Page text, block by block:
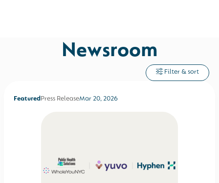
Newsroom
FeaturedPress ReleaseMar 20, 2026
Filter & sort